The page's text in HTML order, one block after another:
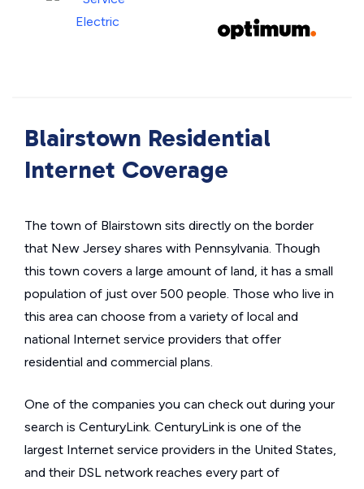
Blairstown Residential
Internet Coverage
The town of Blairstown sits directly on the border
that New Jersey shares with Pennsylvania. Though
this town covers a large amount of land, it has a small
population of just over 500 people. Those who live in
this area can choose from a variety of local and
national Internet service providers that offer
residential and commercial plans.
One of the companies you can check out during your
search is CenturyLink. CenturyLink is one of the
largest Internet service providers in the United States,
and their DSL network reaches every part of